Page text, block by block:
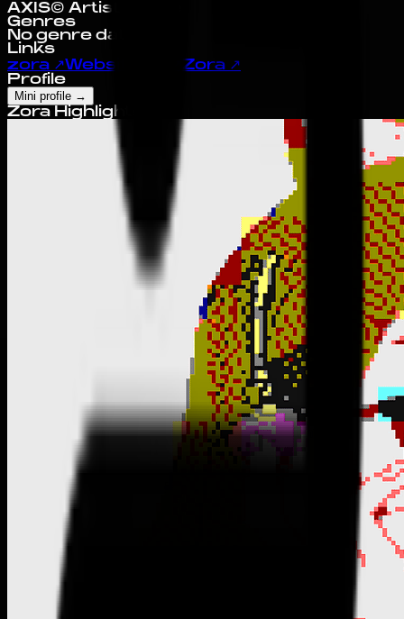
AXIS© Artist Profile
Genres
No genre data yet.
Links
zora ↗Website Zora ↗
Profile
Mini profile →
Zora Highlights